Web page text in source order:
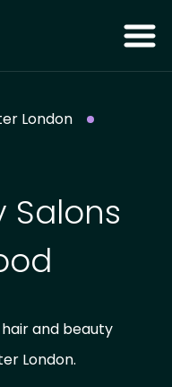
London
Salons
and beauty
London.